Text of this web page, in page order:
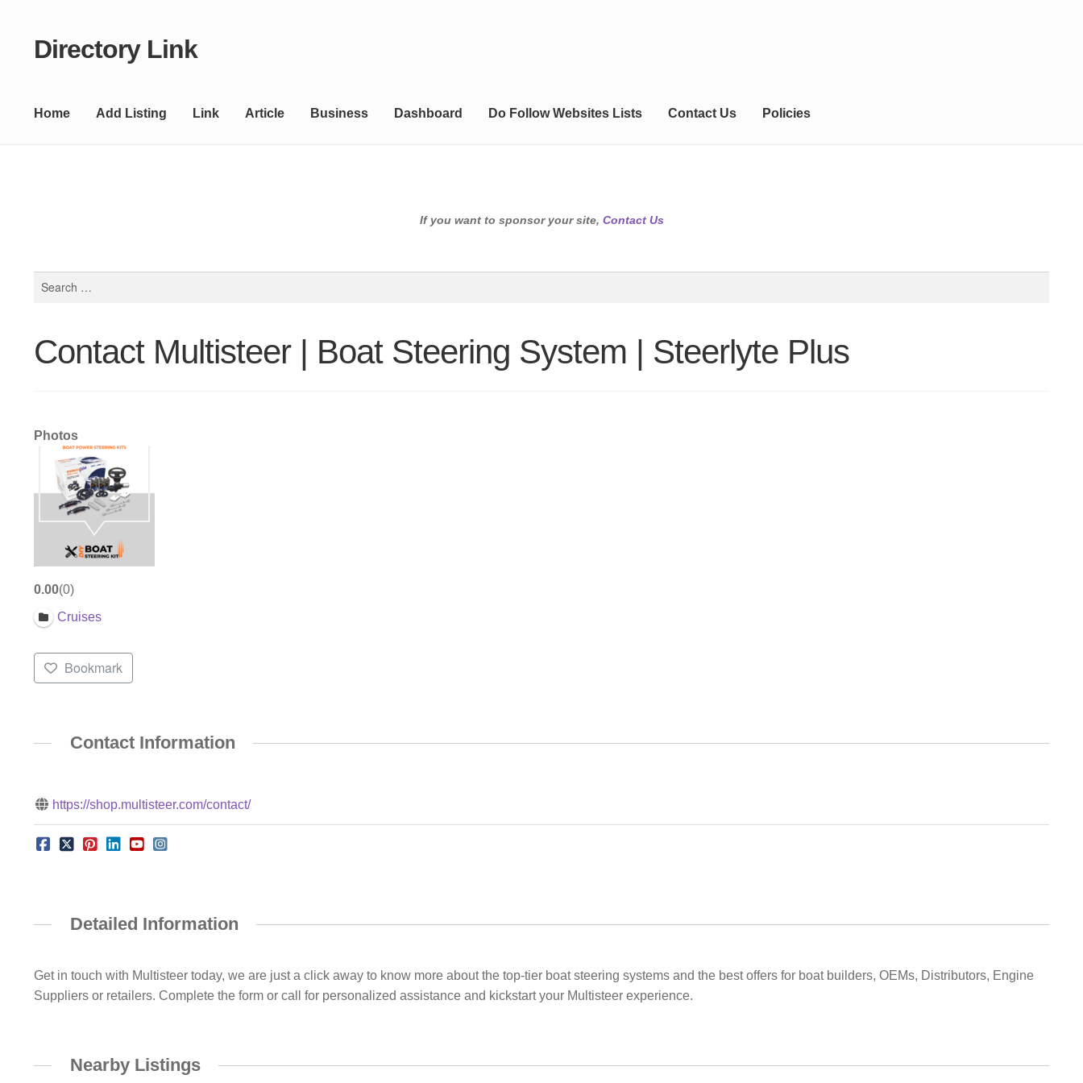
Skip
Skip
Directory Link
Home Add Listing Link Article Business Dashboard Do Follow Websites Lists Contact Us Policies
If you want to sponsor your site, Contact Us
Contact Multisteer | Boat Steering System | Steerlyte Plus
Photos
0.00 0
Cruises
Bookmark
Contact Information
https://shop.multisteer.com/contact/
Detailed Information
Get in touch with Multisteer today, we are just a click away to know more about the top-tier boat steering systems and the best offers for boat builders, OEMs, Distributors, Engine
Suppliers or retailers. Complete the form or call for personalized assistance and kickstart your Multisteer experience.
Nearby Listings